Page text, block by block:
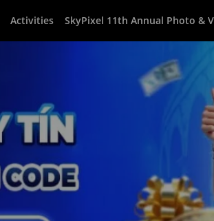
Activities SkyPixel 11th Annual Photo &